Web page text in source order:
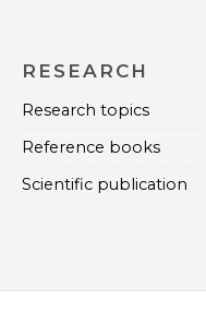
RESEARCH
Research topics
Reference books
Scientific publication